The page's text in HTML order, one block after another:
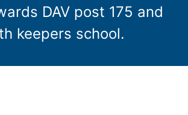
DAV post 175 and
keepers school.